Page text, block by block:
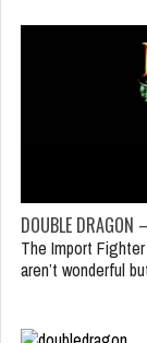
DOUBLE DRAGON
The Import
aren’t wonderful